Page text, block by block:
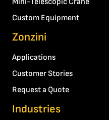
Custom Equipment
Zonzini
Applications
Customer Stories
Request a Quote
Industries